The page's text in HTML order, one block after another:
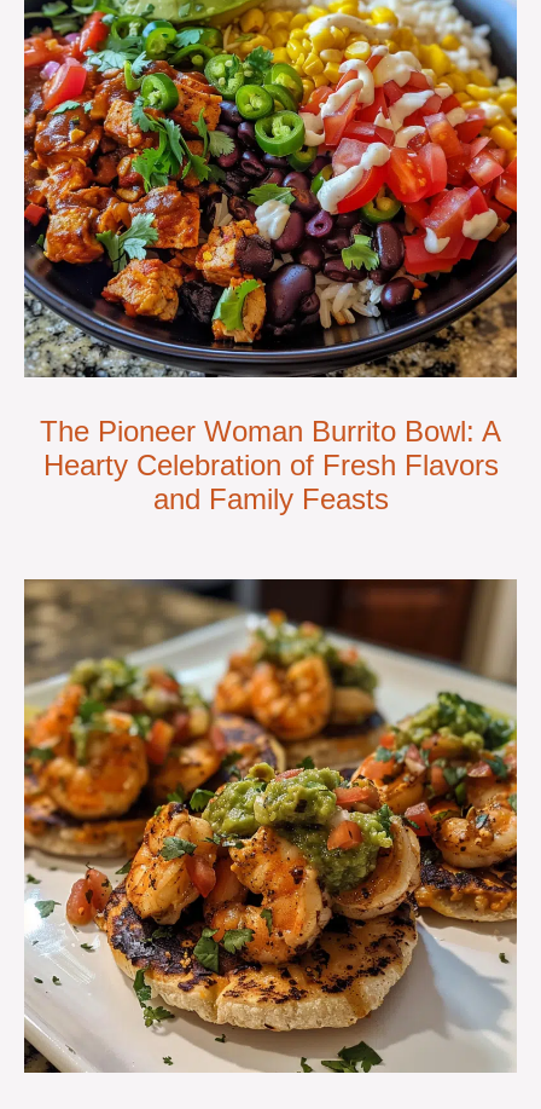
The Pioneer Woman Burrito Bowl: A
Hearty Celebration of Fresh Flavors
and Family Feasts